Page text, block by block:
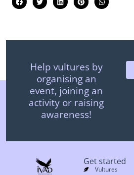
Help vultures by
organising an
event, joining an
activity or raising
awareness!
Get started
Vultures